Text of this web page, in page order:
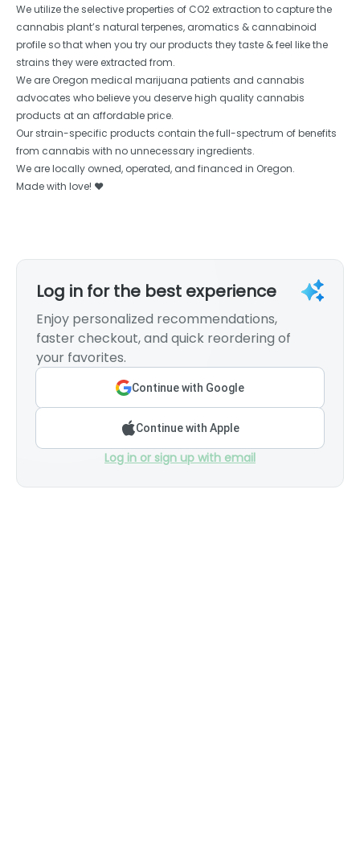
We utilize the selective properties of CO2 extraction to capture the
cannabis plant’s natural terpenes, aromatics & cannabinoid
profile so that when you try our products they taste & feel like the
strains they were extracted from.
We are Oregon medical marijuana patients and cannabis
advocates who believe you deserve high quality cannabis
products at an affordable price.
Our strain-specific products contain the full-spectrum of benefits
from cannabis with no unnecessary ingredients.
We are locally owned, operated, and financed in Oregon.
Made with love! ❤️
Log in for the best experience
Enjoy personalized recommendations,
faster checkout, and quick reordering of
your favorites.
Continue with Google
Continue with Apple
Log in or sign up with email